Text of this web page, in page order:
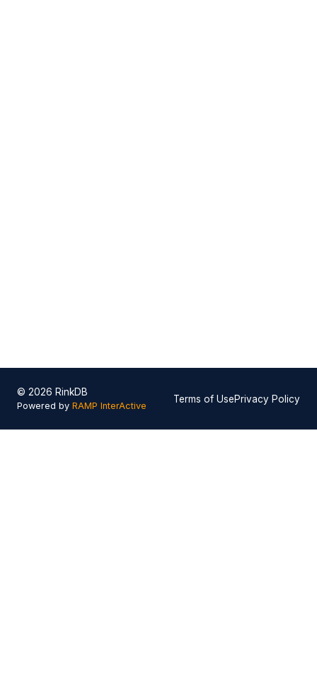
© 2026 RinkDB
Powered by RAMP InterActive
Terms of UsePrivacy Policy